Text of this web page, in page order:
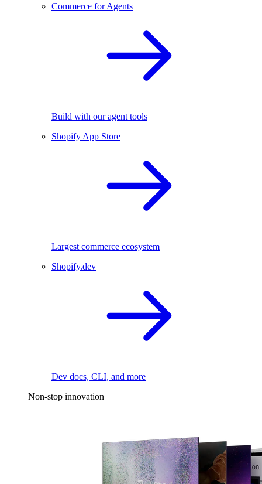
Commerce for Agents
Build with our agent tools
Shopify App Store
Largest commerce ecosystem
Shopify.dev
Dev docs, CLI, and more
Non-stop innovation